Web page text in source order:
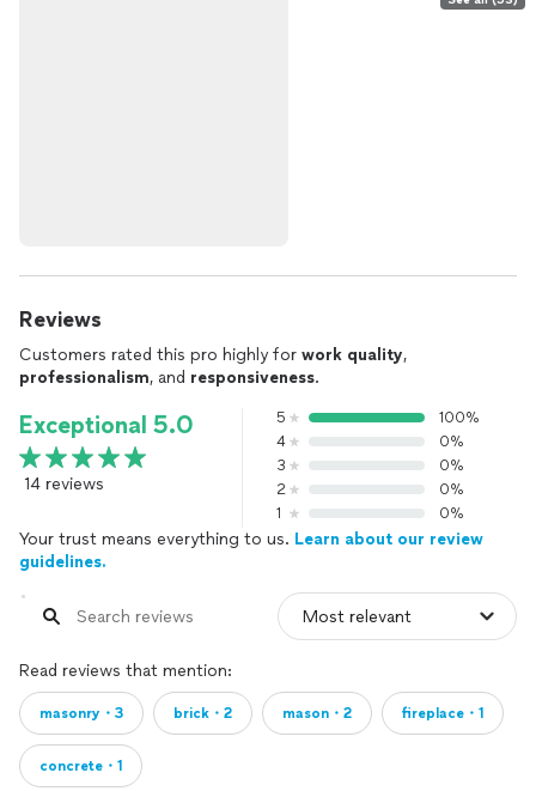
Reviews
Customers rated this pro highly for work quality,
professionalism, and responsiveness.
Exceptional 5.0
14 reviews
5
100%
4
0%
3
0%
2
0%
1
0%
Your trust means everything to us. Learn about our review
guidelines.
Read reviews that mention:
masonry・3 brick・2 mason・2 fireplace・1
concrete・1